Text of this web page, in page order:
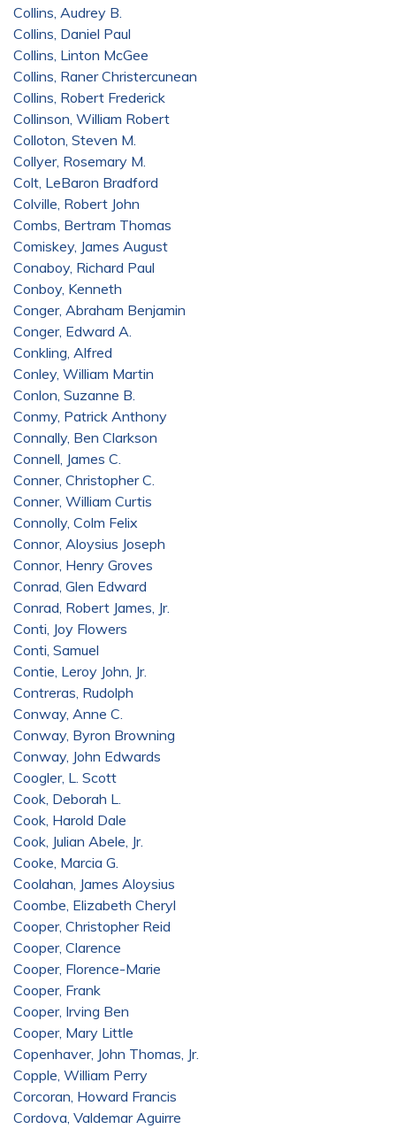
Collins, Audrey B.
Collins, Daniel Paul
Collins, Linton McGee
Collins, Raner Christercunean
Collins, Robert Frederick
Collinson, William Robert
Colloton, Steven M.
Collyer, Rosemary M.
Colt, LeBaron Bradford
Colville, Robert John
Combs, Bertram Thomas
Comiskey, James August
Conaboy, Richard Paul
Conboy, Kenneth
Conger, Abraham Benjamin
Conger, Edward A.
Conkling, Alfred
Conley, William Martin
Conlon, Suzanne B.
Conmy, Patrick Anthony
Connally, Ben Clarkson
Connell, James C.
Conner, Christopher C.
Conner, William Curtis
Connolly, Colm Felix
Connor, Aloysius Joseph
Connor, Henry Groves
Conrad, Glen Edward
Conrad, Robert James, Jr.
Conti, Joy Flowers
Conti, Samuel
Contie, Leroy John, Jr.
Contreras, Rudolph
Conway, Anne C.
Conway, Byron Browning
Conway, John Edwards
Coogler, L. Scott
Cook, Deborah L.
Cook, Harold Dale
Cook, Julian Abele, Jr.
Cooke, Marcia G.
Coolahan, James Aloysius
Coombe, Elizabeth Cheryl
Cooper, Christopher Reid
Cooper, Clarence
Cooper, Florence-Marie
Cooper, Frank
Cooper, Irving Ben
Cooper, Mary Little
Copenhaver, John Thomas, Jr.
Copple, William Perry
Corcoran, Howard Francis
Cordova, Valdemar Aguirre